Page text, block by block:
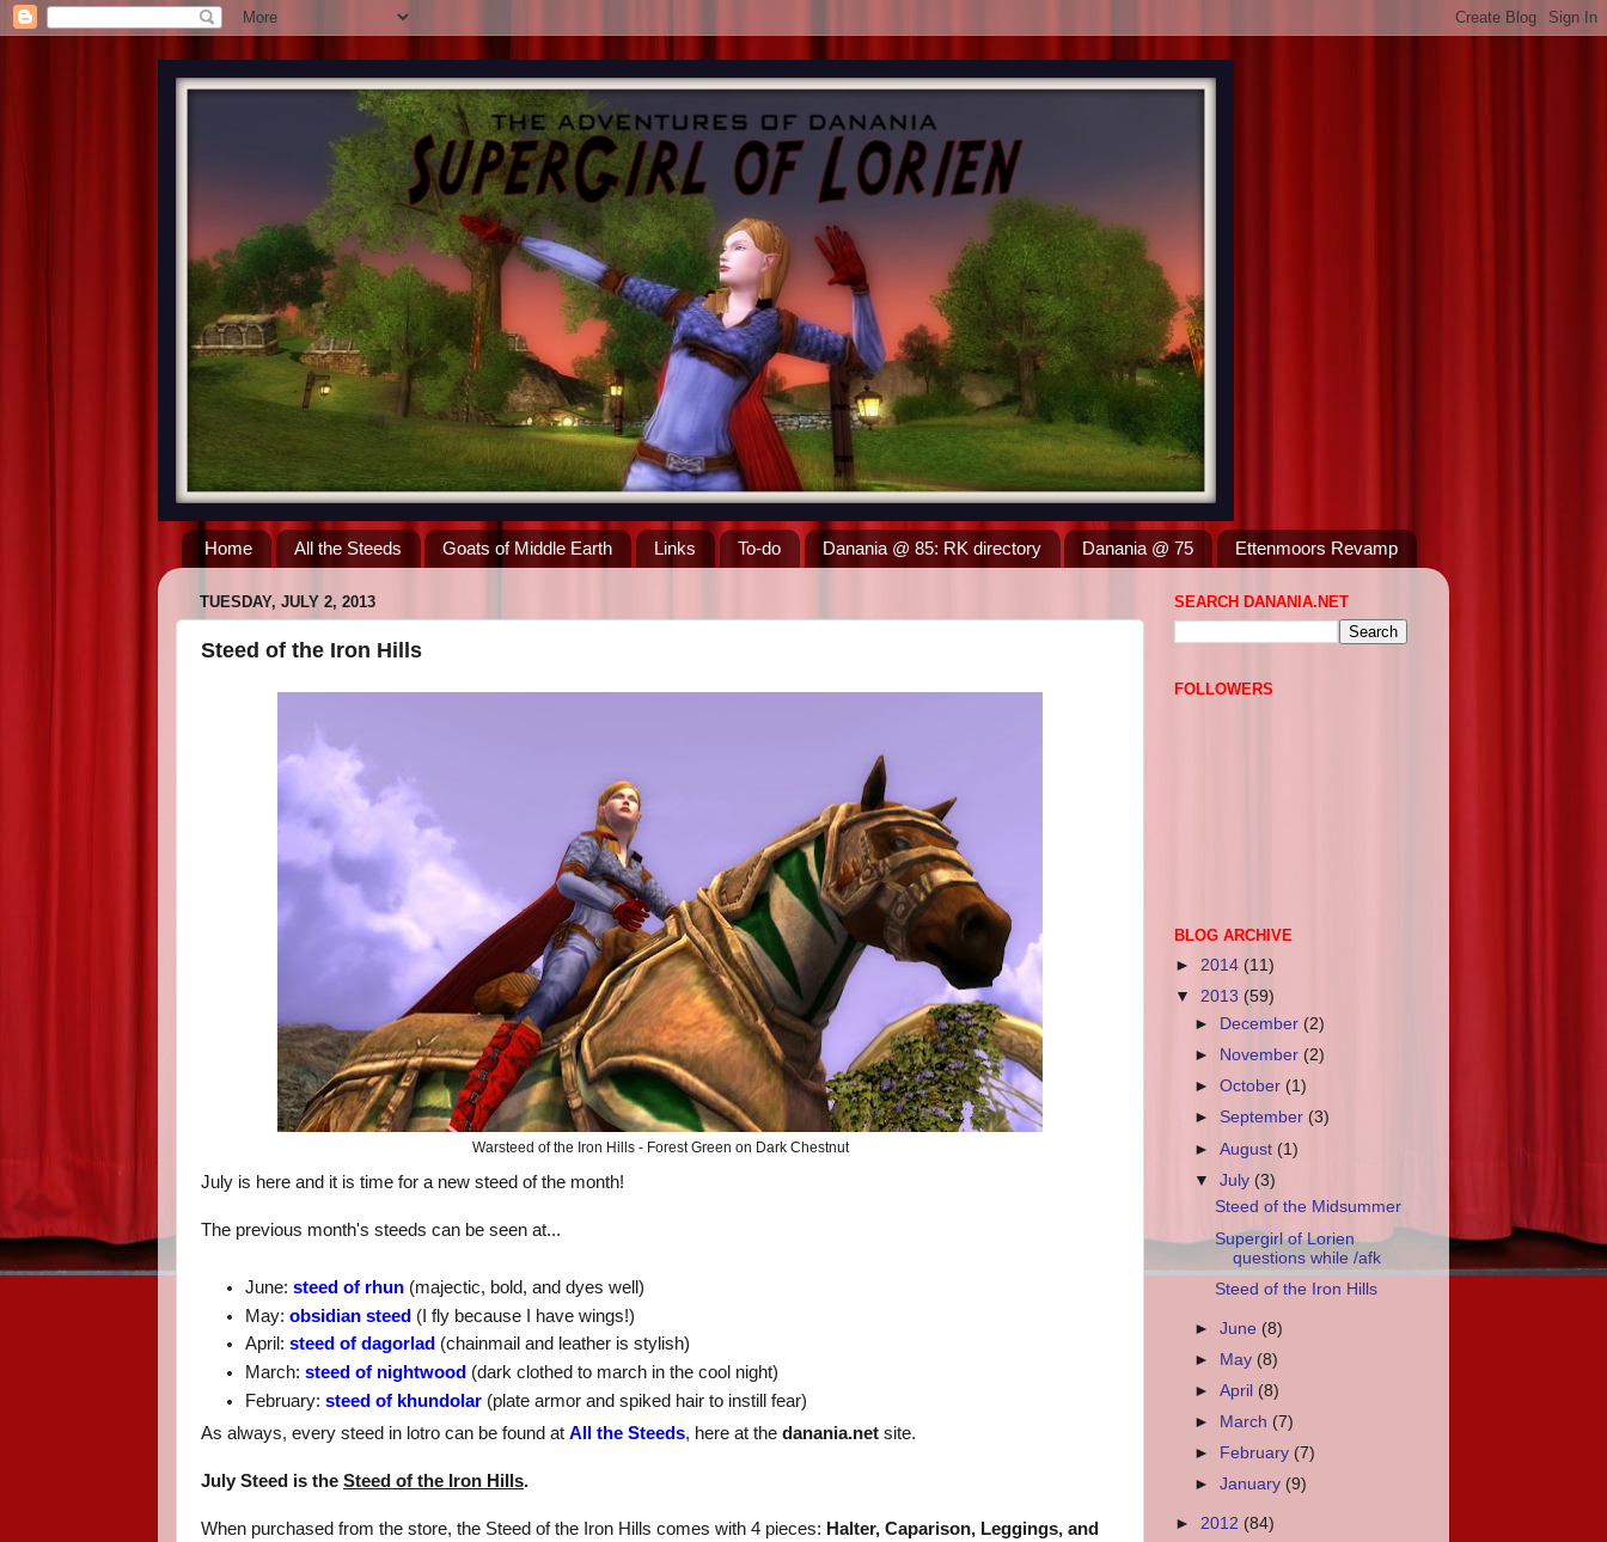
Home All the Steeds Goats of Middle Earth Links To-do Danania @ 85: RK directory Danania @ 75 Ettenmoors Revamp
TUESDAY, JULY 2, 2013
Steed of the Iron Hills
Warsteed of the Iron Hills - Forest Green on Dark Chestnut
July is here and it is time for a new steed of the month!
The previous month's steeds can be seen at...
June:steed of rhun (majectic, bold, and dyes well)
May:obsidian steed (I fly because I have wings!)
April:steed of dagorlad (chainmail and leather is stylish)
March:steed of nightwood (dark clothed to march in the cool night)
February:steed of khundolar (plate armor and spiked hair to instill fear)
As always, every steed in lotro can be found at All the Steeds, here at the danania.net site.
July Steed is the Steed of the Iron Hills.
When purchased from the store, the Steed of the Iron Hills comes with 4 pieces: Halter, Caparison, Leggings, and
SEARCH DANANIA.NET
FOLLOWERS
BLOG ARCHIVE
► 2014 (11)
▼ 2013 (59)
►
December (2)
►
November (2)
►October (1)
► September (3)
►August (1)
▼July (3)
Steed of the Midsummer
Supergirl of Lorien
questions while /afk
Steed of the Iron Hills
►June (8)
► May (8)
►April (8)
►
March (7)
►
February (7)
►January (9)
► 2012 (84)